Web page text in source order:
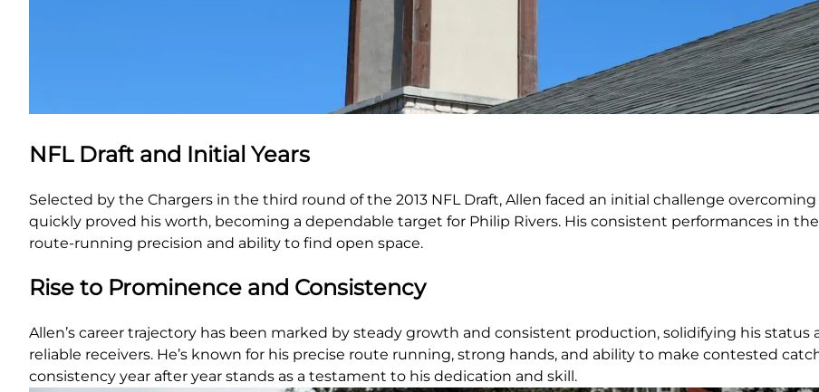
NFL Draft and Initial Years
Selected by the Chargers in the third round of the 2013 NFL Draft, Allen faced an initial challenge
quickly proved his worth, becoming a dependable target for Philip Rivers. His consistent performances in
route-running precision and ability to find open space.
Rise to Prominence and Consistency
Allen’s career trajectory has been marked by steady growth and consistent production, solidifying his status
reliable receivers. He’s known for his precise route running, strong hands, and ability to make contested
consistency year after year stands as a testament to his dedication and skill.